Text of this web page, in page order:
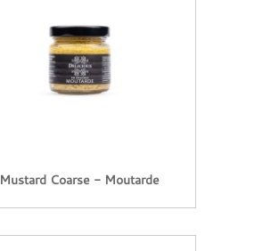
Mustard Coarse - Moutarde